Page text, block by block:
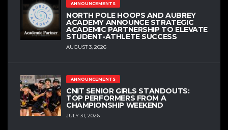
ANNOUNCEMENTS
NORTH POLE HOOPS AND AUBREY
ACADEMY ANNOUNCE STRATEGIC
ACADEMIC PARTNERSHIP TO ELEVATE
STUDENT-ATHLETE SUCCESS
AUGUST 3, 2026
ANNOUNCEMENTS
CNIT SENIOR GIRLS STANDOUTS:
TOP PERFORMERS FROM A
CHAMPIONSHIP WEEKEND
JULY 31, 2026